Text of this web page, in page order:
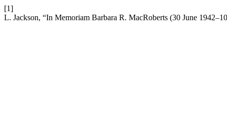
[1]
L. Jackson, “In Memoriam Barbara R. MacRoberts (30 June